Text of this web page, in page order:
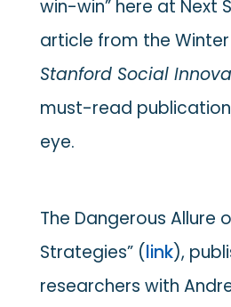
win-win” here at Next
article from the Winter
Stanford Social
must-read
eye.
The Dangerous Allure
Strategies” (link),
researchers with